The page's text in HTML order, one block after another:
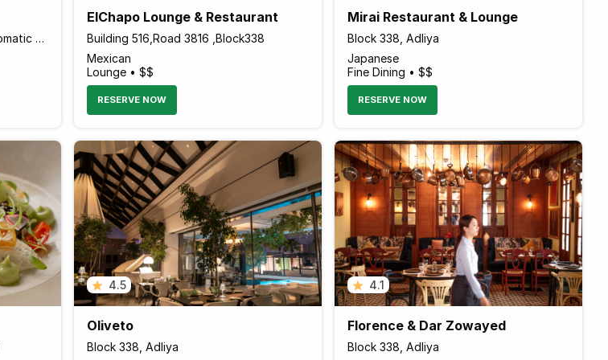
The Domain Hotel and Spa, Diplomatic Area
ElChapo Lounge & Restaurant
Building 516,Road 3816 ,Block338
Mexican
Lounge • $$
RESERVE NOW
Mirai Restaurant & Lounge
Block 338, Adliya
Japanese
Fine Dining • $$
RESERVE NOW
4.5
Oliveto
Block 338, Adliya
4.1
Florence & Dar Zowayed
Block 338, Adliya